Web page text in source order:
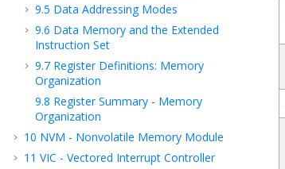
9.5 Data Addressing Modes
9.6 Data Memory and the Extended
Instruction Set
9.7 Register Definitions: Memory
Organization
9.8 Register Summary - Memory
Organization
10 NVM - Nonvolatile Memory Module
11 VIC - Vectored Interrupt Controller